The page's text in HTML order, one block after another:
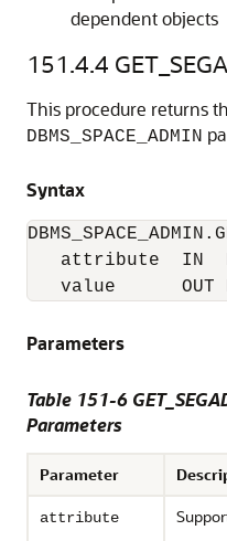
dependent objects
151.4.4
This procedure returns
DBMS_SPACE_ADMIN
Syntax
attribute  IN
value      OUT
Parameters
Table 151-6
Parameters
Parameter
attribute